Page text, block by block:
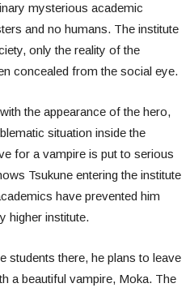
mysterious academic
and no humans. The institute
only the reality of the
concealed from the social eye.
the appearance of the hero,
situation inside the
for a vampire is put to serious
Tsukune entering the institute
have prevented him
higher institute.
students there, he plans to leave
a beautiful vampire, Moka. The